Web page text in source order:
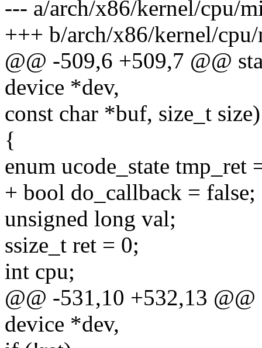
--- a/arch/x86/kernel/cpu/
+++ b/arch/x86/kernel/
@@ -509,6 +509,7 @@
device *dev,
const char *buf, size_t size)
{
enum ucode_state tmp_ret
+ bool do_callback = false;
unsigned long val;
ssize_t ret = 0;
int cpu;
@@ -531,10 +532,13
device *dev,